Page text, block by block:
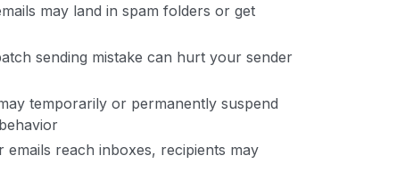
may land in spam folders or get
sending mistake can hurt your sender
temporarily or permanently suspend
emails reach inboxes, recipients may